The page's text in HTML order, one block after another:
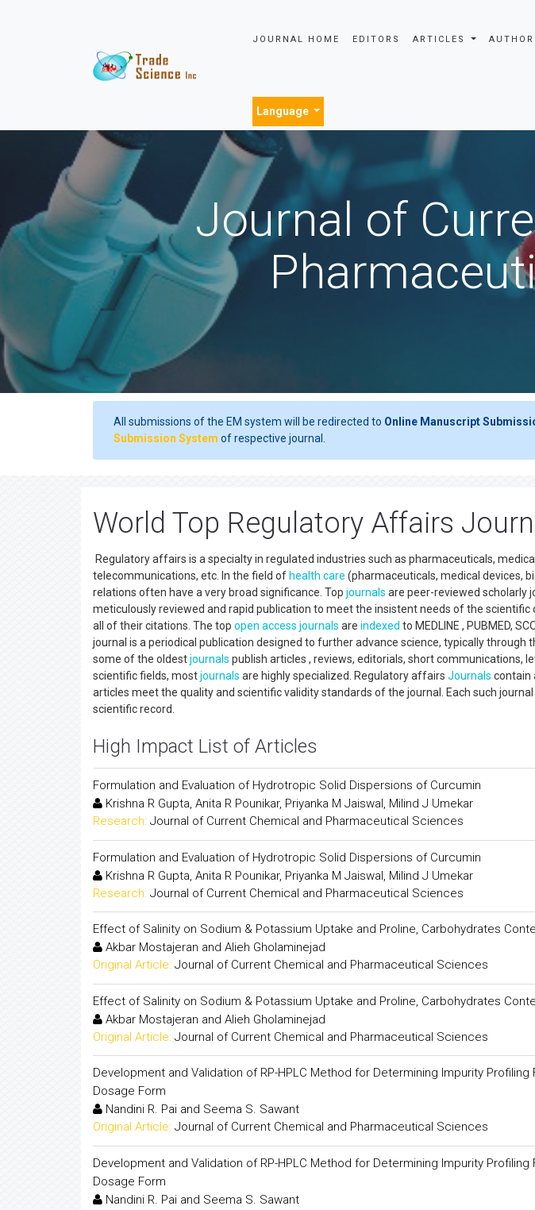
JOURNAL HOME EDITORS ARTICLES
Language
Journal of
All submissions of the EM system will be redirected to Online Manuscript
Submission System of respective journal.
World Top Regulatory Affairs
Regulatory affairs is a specialty in regulated industries such as pharmaceuticals,
telecommunications, etc. In the field of health care (pharmaceuticals, medical devices,
relations often have a very broad significance. Top journals are peer-reviewed scholarly
meticulously reviewed and rapid publication to meet the insistent needs of the scientific
all of their citations. The top open access journals are indexed to MEDLINE , PUBMED,
journal is a periodical publication designed to further advance science, typically through
some of the oldestjournals publish articles , reviews, editorials, short communications,
scientific fields, mostjournals are highly specialized. Regulatory affairs Journals contain
articles meet the quality and scientific validity standards of the journal. Each such
scientific record.
High Impact List of Articles
Formulation and Evaluation of Hydrotropic Solid Dispersions of Curcumin
Krishna R Gupta, Anita R Pounikar, Priyanka M Jaiswal, Milind J Umekar
Research: Journal of Current Chemical and Pharmaceutical Sciences
Formulation and Evaluation of Hydrotropic Solid Dispersions of Curcumin
Krishna R Gupta, Anita R Pounikar, Priyanka M Jaiswal, Milind J Umekar
Research: Journal of Current Chemical and Pharmaceutical Sciences
Effect of Salinity on Sodium & Potassium Uptake and Proline, Carbohydrates
Akbar Mostajeran and Alieh Gholaminejad
Original Article: Journal of Current Chemical and Pharmaceutical Sciences
Effect of Salinity on Sodium & Potassium Uptake and Proline, Carbohydrates
Akbar Mostajeran and Alieh Gholaminejad
Original Article: Journal of Current Chemical and Pharmaceutical Sciences
Development and Validation of RP-HPLC Method for Determining Impurity
Dosage Form
Nandini R. Pai and Seema S. Sawant
Original Article: Journal of Current Chemical and Pharmaceutical Sciences
Development and Validation of RP-HPLC Method for Determining Impurity
Dosage Form
Nandini R. Pai and Seema S. Sawant